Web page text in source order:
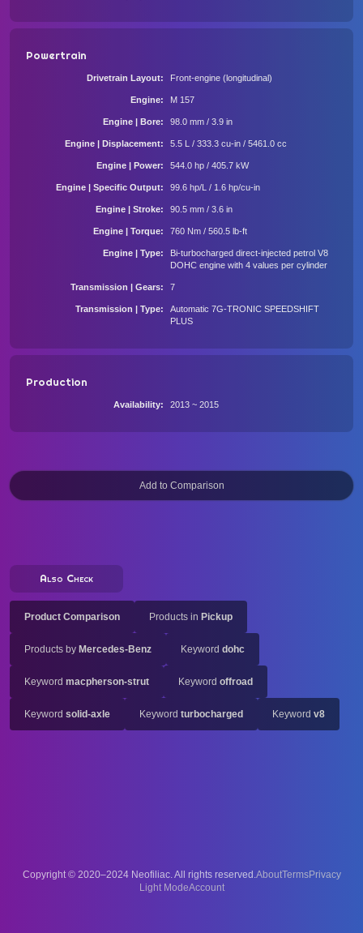
Powertrain
Drivetrain Layout Front-engine (longitudinal)
Engine M 157
Engine | Bore 98.0 mm / 3.9 in
Engine | Displacement 5.5 L / 333.3 cu-in / 5461.0 cc
Engine | Power 544.0 hp / 405.7 kW
Engine | Specific Output 99.6 hp/L / 1.6 hp/cu-in
Engine | Stroke 90.5 mm / 3.6 in
Engine | Torque 760 Nm / 560.5 lb-ft
Engine | Type
Bi-turbocharged direct-injected petrol V8
DOHC engine with 4 values per cylinder
Transmission | Gears 7
Transmission | Type
Automatic 7G-TRONIC SPEEDSHIFT
PLUS
Production
Availability 2013 ~ 2015
Also Check
Product Comparison Products in Pickup
Products by Mercedes-Benz Keyword dohc
Keyword macpherson-strut Keyword offroad
Keyword solid-axle Keyword turbocharged Keyword v8
Copyright © 2020–2024 Neofiliac. All rights reserved.AboutTermsPrivacy
Account